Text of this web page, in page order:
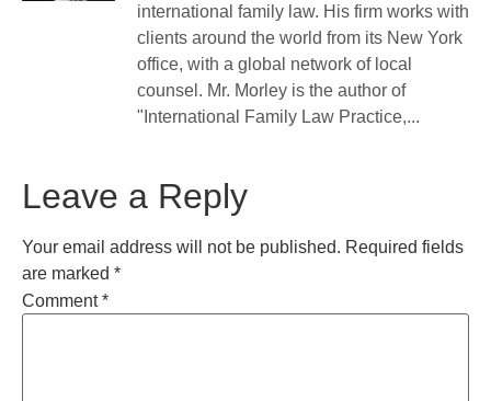
international family law. His firm works with
clients around the world from its New York
office, with a global network of local
counsel. Mr. Morley is the author of
"International Family Law Practice,...
Leave a Reply
Your email address will not be published. Required fields
are marked *
Comment*